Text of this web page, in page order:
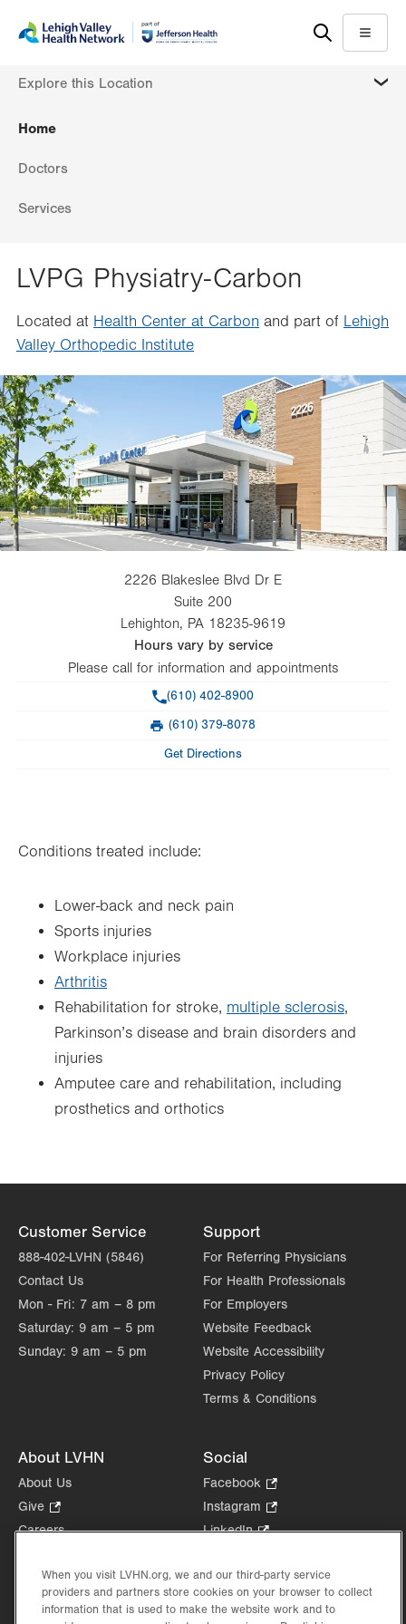
content
help
Menu
Home
Doctors
Services
Explore this Location
LVPG Physiatry-Carbon
Located at Health Center at Carbon and part of Lehigh
Valley Orthopedic Institute
2226 Blakeslee Blvd Dr E
Suite 200
Lehighton, PA 18235-9619
Hours vary by service
Please call for information and appointments
(610) 402-8900
(610) 379-8078
Get Directions
Conditions treated include:
Lower-back and neck pain
Sports injuries
Workplace injuries
Arthritis
Rehabilitation for stroke, multiple sclerosis,
Parkinson’s disease and brain disorders and
injuries
Amputee care and rehabilitation, including
prosthetics and orthotics
Customer Service
888-402-LVHN (5846)
Contact Us
Mon - Fri: 7 am – 8 pm
Saturday: 9 am – 5 pm
Sunday: 9 am – 5 pm
Support
For Referring Physicians
For Health Professionals
For Employers
Website Feedback
Website Accessibility
Privacy Policy
Terms & Conditions
About LVHN
About Us
Give
Opens
tab.
Careers
Health Tips, News & Stories
Events
Social
Facebook
Opens
in
Instagram
Opens
tab.
LinkedIn.
in
new
tab.
When you visit LVHN.org, we and our third-party service
providers and partners store cookies on your browser to collect
information that is used to make the website work and to